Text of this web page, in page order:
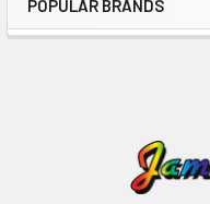
POPULAR BRANDS